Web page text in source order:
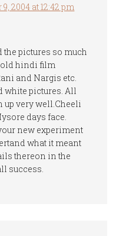
2004 at 12:42 pm
pictures so much
hindi film
and Nargis etc.
white pictures. All
up very well.Cheeli
days face.
new experiment
what it meant
thereon in the
success.